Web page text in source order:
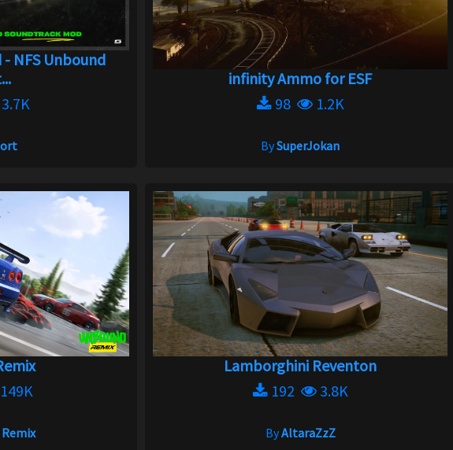
NFS Unbound
3.7K
infinity Ammo for ESF
98
1.2K
BySuperJokan
149K
Remix
Lamborghini Reventon
192
3.8K
ByAltaraZzZ